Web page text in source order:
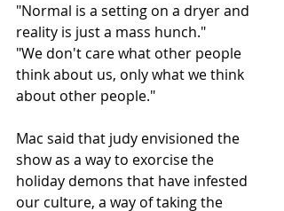
"Normal is a setting on a dryer and
reality is just a mass hunch."
"We don't care what other people
think about us, only what we think
about other people."
Mac said that judy envisioned the
show as a way to exorcise the
holiday demons that have infested
our culture, a way of taking the